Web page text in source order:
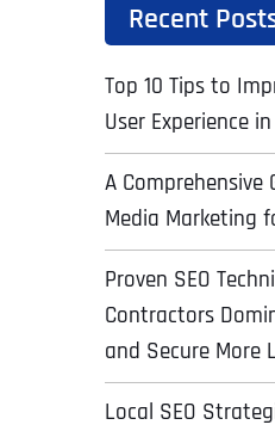
Recent
Top 10 Tips to
User Experience
A Comprehensive
Media Marketing
Proven SEO
Contractors
and Secure More
Local SEO